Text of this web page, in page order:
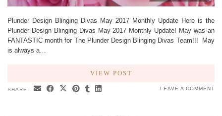
Plunder Design Blinging Divas May 2017 Monthly Update Here is the
Plunder Design Blinging Divas May 2017 Monthly Update! May was an
FANTASTIC month for The Plunder Design Blinging Divas Team!!! May
is always a…
VIEW POST
SHARE: LEAVE A COMMENT